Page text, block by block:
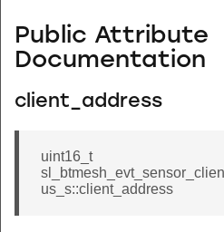
Public Attribute
Documentation
client_address
uint16_t
us_s::client_address